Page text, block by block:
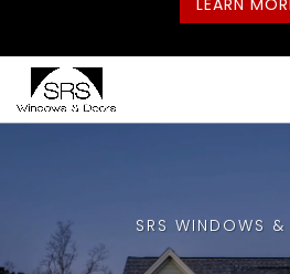
LEARN
SRS WINDOWS